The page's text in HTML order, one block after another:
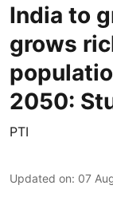
India to
grows
2050:
PTI
Updated on: 07